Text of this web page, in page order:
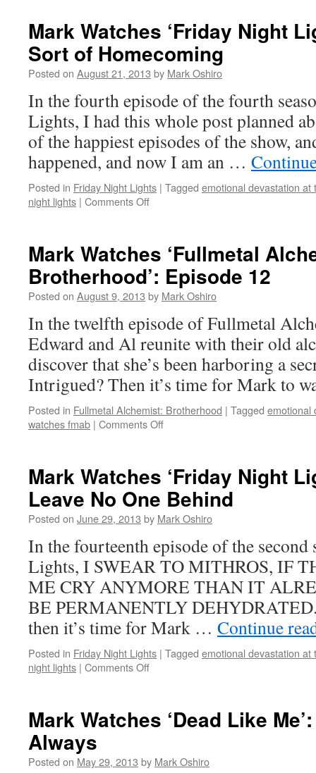
Mark Watches ‘Friday Night
Sort of Homecoming
Posted on August 21, 2013 by Mark Oshiro
In the fourth episode of the fourth
Lights, I had this whole post planned
of the happiest episodes of the show,
happened, and now I am an …
Posted in Friday Night Lights | Tagged emotional devastation at
night lights | Comments Offon
Night
Lights’:
S04E04
–
Sort
of
Homecoming
Mark Watches ‘Fullmetal
Brotherhood’: Episode 12
Posted on August 9, 2013 by Mark Oshiro
In the twelfth episode of Fullmetal
Edward and Al reunite with their old
discover that she’s been harboring a
Intrigued? Then it’s time for Mark to
Posted in Fullmetal Alchemist: Brotherhood | Tagged emotional
watches fmab | Comments Offon
Alchemist:
Brotherhood’:
Episode
12
Mark Watches ‘Friday Night
Leave No One Behind
Posted on June 29, 2013 by Mark Oshiro
In the fourteenth episode of the
Lights, I SWEAR TO MITHROS, IF
ME CRY ANYMORE THAN IT
BE PERMANENTLY
then it’s time for Mark … Continue
Posted in Friday Night Lights | Tagged emotional devastation at
night lights | Comments Offon
Night
–
Mark Watches ‘Dead Like
Always
Posted on May 29, 2013 by Mark Oshiro